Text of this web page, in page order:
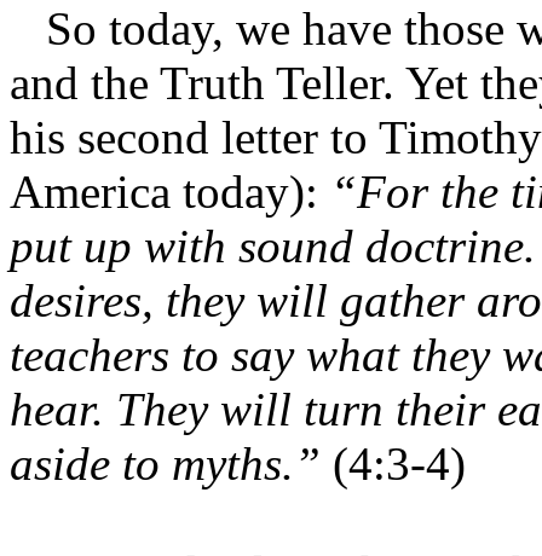
So today, we have those
and the Truth Teller. Yet
his second letter to
America today): “For the
put up with sound
desires, they will gather
teachers to say what they
hear. They will turn their
aside to myths.” (4:3-4)